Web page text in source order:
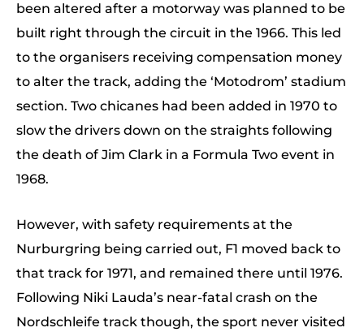
been altered after a motorway was planned to be
built right through the circuit in the 1966. This led
to the organisers receiving compensation money
to alter the track, adding the ‘Motodrom’ stadium
section. Two chicanes had been added in 1970 to
slow the drivers down on the straights following
the death of Jim Clark in a Formula Two event in
1968.
However, with safety requirements at the
Nurburgring being carried out, F1 moved back to
that track for 1971, and remained there until 1976.
Following Niki Lauda’s near-fatal crash on the
Nordschleife track though, the sport never visited